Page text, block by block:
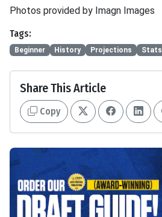
Photos provided by Imagn Images
Tags:
Beginner History Projections Stats
Share This Article
Copy